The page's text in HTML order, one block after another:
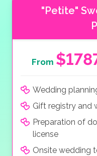
"Petite"
From
Wedding
Gift registry and
Preparation of
license
Onsite wedding